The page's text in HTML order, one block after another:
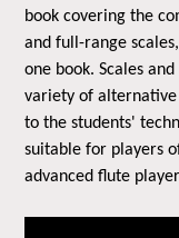
book covering the
and full-range
one book. Scales
variety of
to the students'
suitable for players
advanced flute